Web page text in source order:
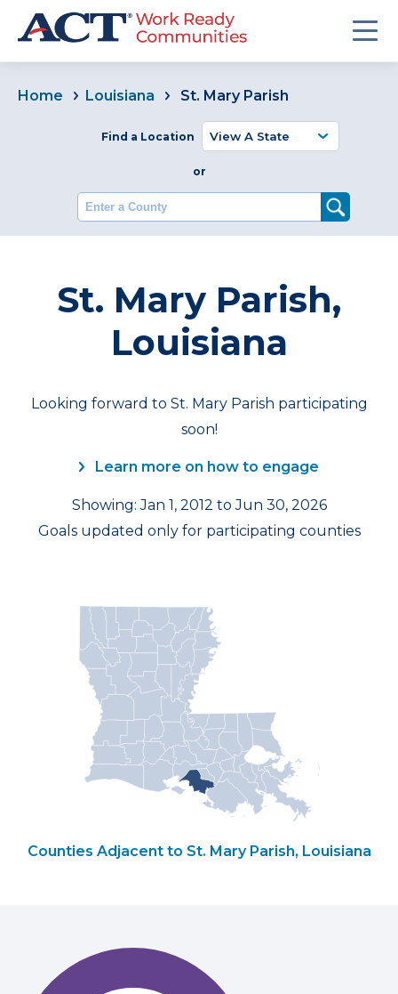
Home Louisiana St. Mary Parish
Find a Location
or
Enter a County
St. Mary Parish,
Louisiana
Looking forward to St. Mary Parish participating
soon!
Learn more on how to engage
Showing: Jan 1, 2012 to Jun 30, 2026
Goals updated only for participating counties
Counties Adjacent to St. Mary Parish, Louisiana